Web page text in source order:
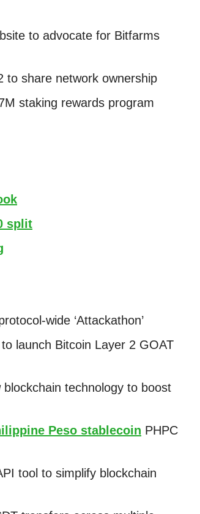
to advocate for Bitfarms
to share network ownership
staking rewards program
split
wide ‘Attackathon’
launch Bitcoin Layer 2 GOAT
blockchain technology to boost
Peso stablecoin PHPC
tool to simplify blockchain